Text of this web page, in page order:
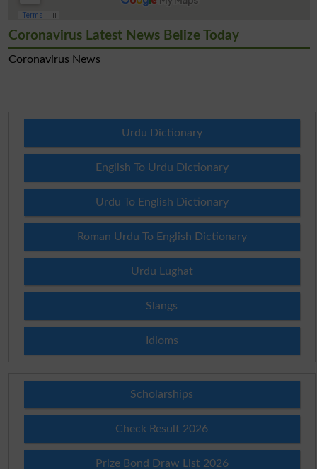
Coronavirus Latest News Belize Today
Coronavirus News
Urdu Dictionary
English To Urdu Dictionary
Urdu To English Dictionary
Roman Urdu To English Dictionary
Urdu Lughat
Slangs
Idioms
Scholarships
Check Result 2026
Prize Bond Draw List 2026